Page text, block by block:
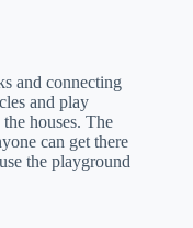
and connecting
and play
houses. The
can get there
the playground